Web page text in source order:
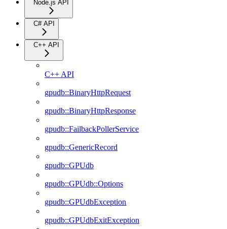
Node.js API
C# API
C++ API
C++ API
gpudb::BinaryHttpRequest
gpudb::BinaryHttpResponse
gpudb::FailbackPollerService
gpudb::GenericRecord
gpudb::GPUdb
gpudb::GPUdb::Options
gpudb::GPUdbException
gpudb::GPUdbExitException